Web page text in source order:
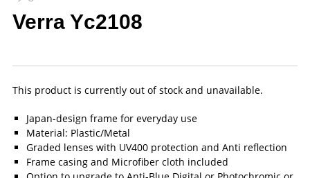
Verra Yc2108
This product is currently out of stock and unavailable.
Japan-design frame for everyday use
Material: Plastic/Metal
Graded lenses with UV400 protection and Anti reflection
Frame casing and Microfiber cloth included